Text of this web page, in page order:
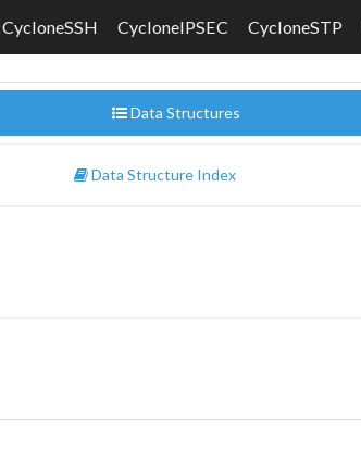
CycloneSSH CycloneIPSEC CycloneSTP
Data Structures
Data Structure Index